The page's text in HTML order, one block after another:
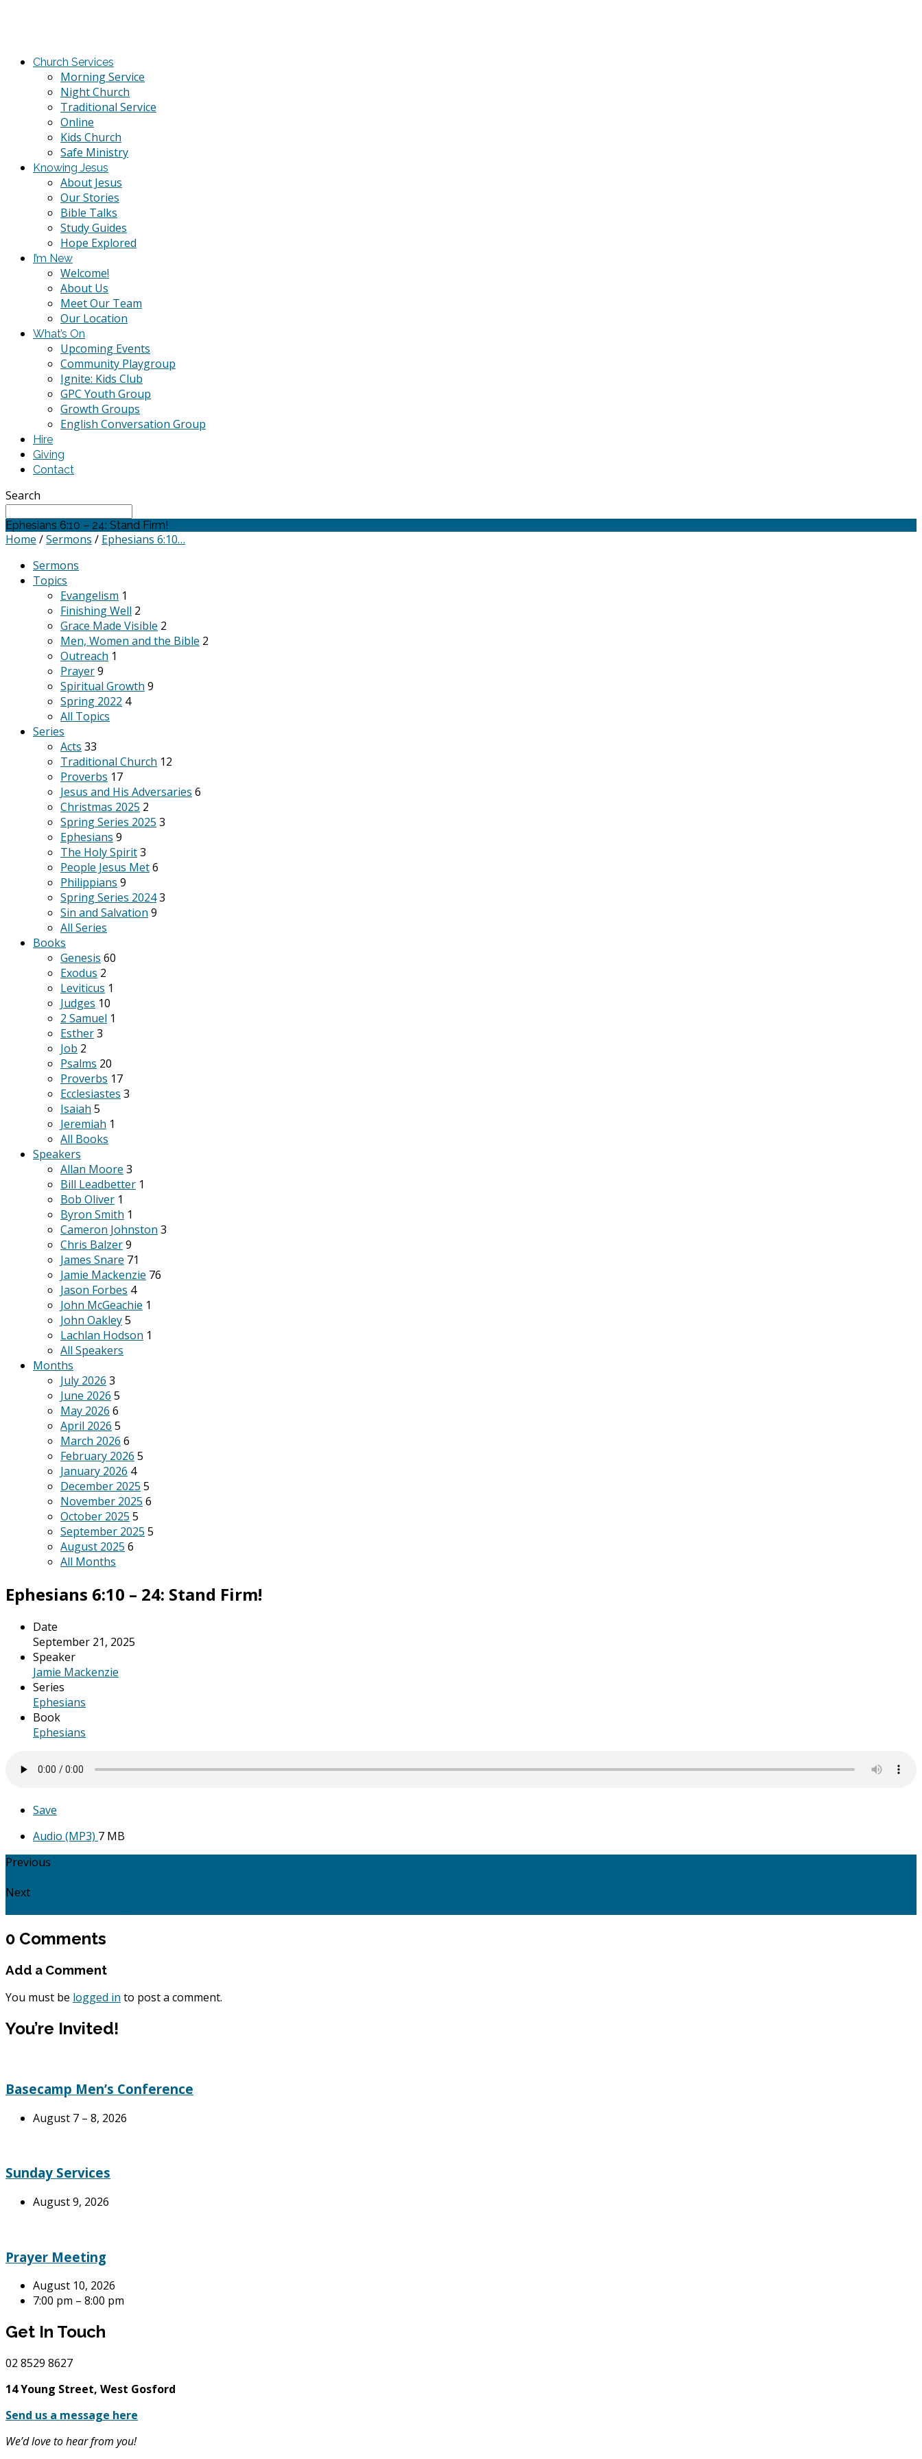
Church Services
Morning Service
Night Church
Traditional Service
Online
Kids Church
Safe Ministry
Knowing Jesus
About Jesus
Our Stories
Bible Talks
Study Guides
Hope Explored
I’m New
Welcome!
About Us
Meet Our Team
Our Location
What’s On
Upcoming Events
Community Playgroup
Ignite: Kids Club
GPC Youth Group
Growth Groups
English Conversation Group
Hire
Giving
Contact
Search
Ephesians 6:10 – 24: Stand Firm!
Home /Sermons / Ephesians 6:10…
Sermons
Topics
Evangelism 1
Finishing Well 2
Grace Made Visible 2
Men, Women and the Bible 2
Outreach 1
Prayer9
Spiritual Growth 9
Spring 2022 4
All Topics
Series
Acts 33
Traditional Church 12
Proverbs 17
Jesus and His Adversaries 6
Christmas 2025 2
Spring Series 2025 3
Ephesians 9
The Holy Spirit3
People Jesus Met6
Philippians 9
Spring Series 20243
Sin and Salvation 9
All Series
Books
Genesis 60
Exodus 2
Leviticus 1
Judges 10
2 Samuel 1
Esther3
Job 2
Psalms 20
Proverbs 17
Ecclesiastes 3
Isaiah 5
Jeremiah 1
All Books
Speakers
Allan Moore 3
Bill Leadbetter 1
Bob Oliver 1
Byron Smith 1
Cameron Johnston 3
Chris Balzer9
James Snare 71
Jamie Mackenzie 76
Jason Forbes 4
John McGeachie 1
John Oakley5
Lachlan Hodson 1
All Speakers
Months
July 2026 3
June 2026 5
May 2026 6
April 2026 5
March 2026 6
February 2026 5
January 2026 4
December 2025 5
November 2025 6
October 2025 5
September 2025 5
August 2025 6
All Months
Ephesians 6:10 – 24: Stand Firm!
Date
September 21, 2025
Speaker
Jamie Mackenzie
Series
Ephesians
Book
Ephesians
Save
Audio (MP3) 7 MB
Previous
Next
0 Comments
Add a Comment
You must be logged in to post a comment.
You’re Invited!
Basecamp Men’s Conference
August 7 – 8, 2026
Sunday Services
August 9, 2026
Prayer Meeting
August 10, 2026
7:00 pm – 8:00 pm
Get In Touch
02 8529 8627
14 Young Street, West Gosford
Send us a message here
We’d love to hear from you!